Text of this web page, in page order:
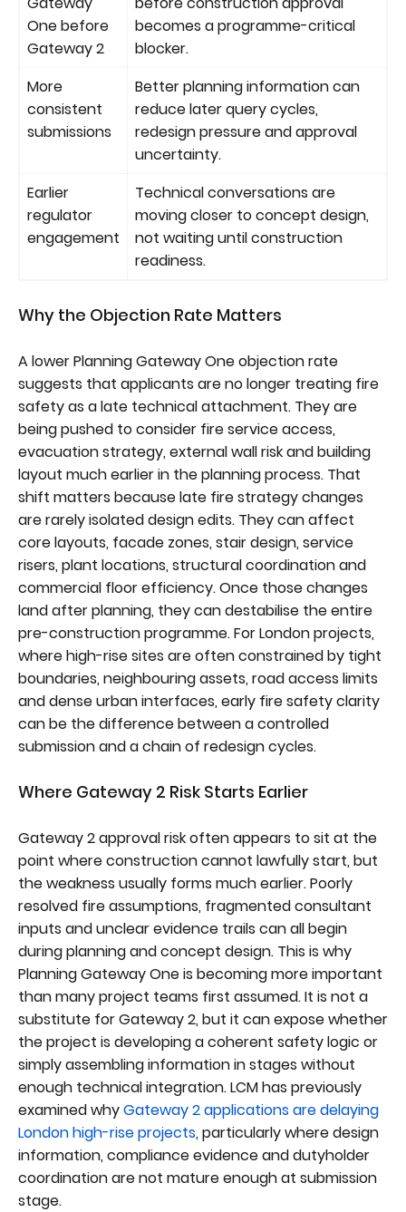
One before
Gateway 2
becomes a programme-critical
blocker.
More
consistent
submissions
Better planning information can
reduce later query cycles,
redesign pressure and approval
uncertainty.
Earlier
regulator
engagement
Technical conversations are
moving closer to concept design,
not waiting until construction
readiness.
Why the Objection Rate Matters
A lower Planning Gateway One objection rate
suggests that applicants are no longer treating fire
safety as a late technical attachment. They are
being pushed to consider fire service access,
evacuation strategy, external wall risk and building
layout much earlier in the planning process. That
shift matters because late fire strategy changes
are rarely isolated design edits. They can affect
core layouts, facade zones, stair design, service
risers, plant locations, structural coordination and
commercial floor efficiency. Once those changes
land after planning, they can destabilise the entire
pre-construction programme. For London projects,
where high-rise sites are often constrained by tight
boundaries, neighbouring assets, road access limits
and dense urban interfaces, early fire safety clarity
can be the difference between a controlled
submission and a chain of redesign cycles.
Where Gateway 2 Risk Starts Earlier
Gateway 2 approval risk often appears to sit at the
point where construction cannot lawfully start, but
the weakness usually forms much earlier. Poorly
resolved fire assumptions, fragmented consultant
inputs and unclear evidence trails can all begin
during planning and concept design. This is why
Planning Gateway One is becoming more important
than many project teams first assumed. It is not a
substitute for Gateway 2, but it can expose whether
the project is developing a coherent safety logic or
simply assembling information in stages without
enough technical integration. LCM has previously
examined whyGateway 2 applications are delaying
London high-rise projects, particularly where design
information, compliance evidence and dutyholder
coordination are not mature enough at submission
stage.